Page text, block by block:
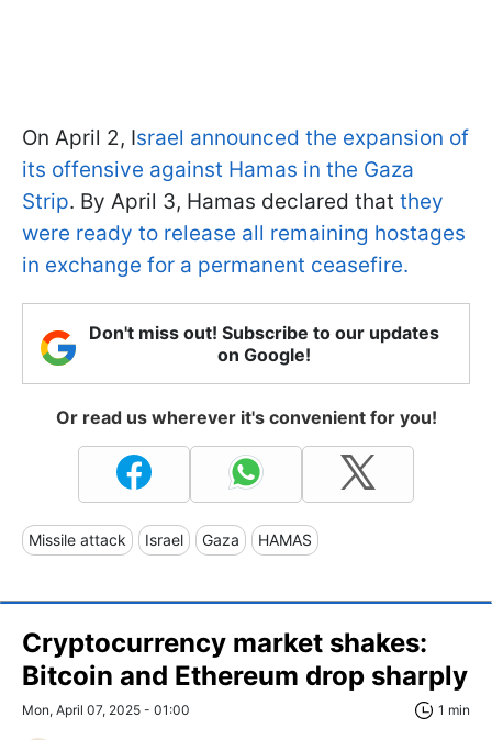
On April 2, Israel announced the expansion of
its offensive against Hamas in the Gaza
Strip. By April 3, Hamas declared that they
were ready to release all remaining hostages
in exchange for a permanent ceasefire.
Don't miss out! Subscribe to our updates
on Google!
Or read us wherever it's convenient for you!
Missile attack Israel Gaza HAMAS
Cryptocurrency market shakes:
Bitcoin and Ethereum drop sharply
Mon, April 07, 2025 - 01:00 1 min